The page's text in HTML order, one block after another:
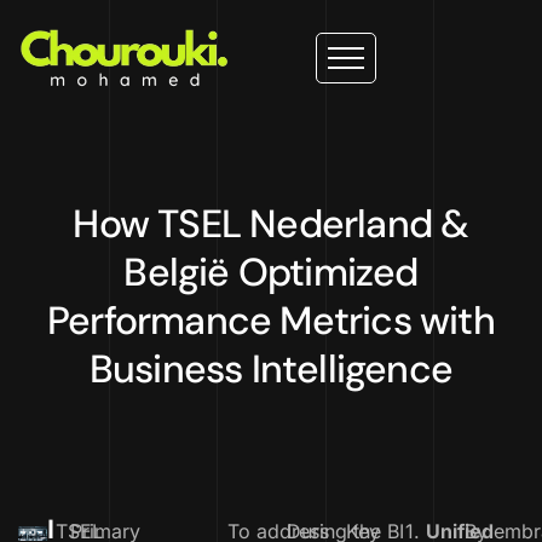
How TSEL Nederland &
België Optimized
Performance Metrics with
Business Intelligence
ITSEL
Primary
To addressDuring the BI
Key
1. Unified
By